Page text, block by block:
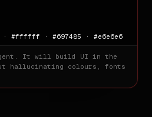
#ffffff · #697485 · #e6e6e6
figmaMono
It will build UI in the
hallucinating colours, fonts